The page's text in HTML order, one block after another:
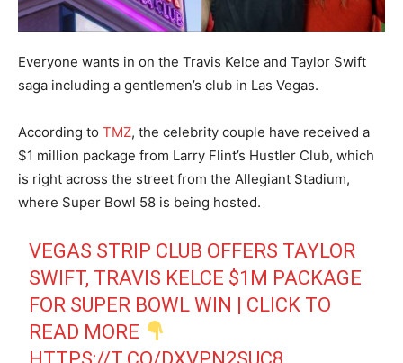
Everyone wants in on the Travis Kelce and Taylor Swift
saga including a gentlemen’s club in Las Vegas.
According to TMZ, the celebrity couple have received a
$1 million package from Larry Flint’s Hustler Club, which
is right across the street from the Allegiant Stadium,
where Super Bowl 58 is being hosted.
VEGAS STRIP CLUB OFFERS TAYLOR
SWIFT, TRAVIS KELCE $1M PACKAGE
FOR SUPER BOWL WIN | CLICK TO
READ MORE